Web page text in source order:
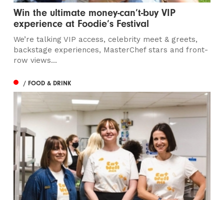
Win the ultimate money-can’t-buy VIP
experience at Foodie’s Festival
We’re talking VIP access, celebrity meet & greets,
backstage experiences, MasterChef stars and front-
row views...
/ FOOD & DRINK